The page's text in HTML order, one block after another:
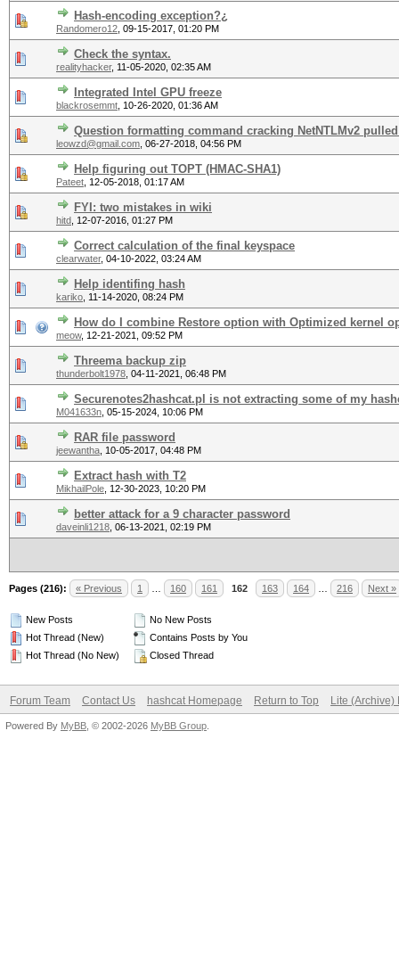
Hash-encoding exception?¿
Randomero12 09-15-2017, 01:20 PM
Check the syntax.
realityhacker, 11-05-2020, 02:35 AM
Integrated Intel GPU freeze
blackrosemmt 10-26-2020, 01:36 AM
Question formatting command cracking NetNTLMv2
leowzd@gmail.com 06-27-2018, 04:56 PM
Help figuring out TOPT (HMAC-SHA1)
Pateet 12-05-2018, 01:17 AM
FYI: two mistakes in wiki
hitd 12-07-2016, 01:27 PM
Correct calculation of the final keyspace
clearwater, 04-10-2022, 03:24 AM
Help identifing hash
kariko 11-14-2020, 08:24 PM
How do I combine Restore option with Optimized kernel
meow, 12-21-2021, 09:52 PM
Threema backup zip
thunderbolt1978 04-11-2021, 06:48 PM
Securenotes2hashcat.pl is not extracting some of my
M041633n 05-15-2024, 10:06 PM
RAR file password
jeewantha 10-05-2017, 04:48 PM
Extract hash with T2
MikhailPole 12-30-2023, 10:20 PM
better attack for a 9 character password
daveinli1218 06-13-2021, 02:19 PM
Pages (216): « Previous 1 160 161 162 163 164 216 Next »
New Posts
Hot Thread (New)
Hot Thread (No New)
No New Posts
Contains Posts by You
Closed Thread
Forum Team Contact Us hashcat Homepage Return to Top Lite (Archive)
Powered By MyBB , © 2002-2026 MyBB Group